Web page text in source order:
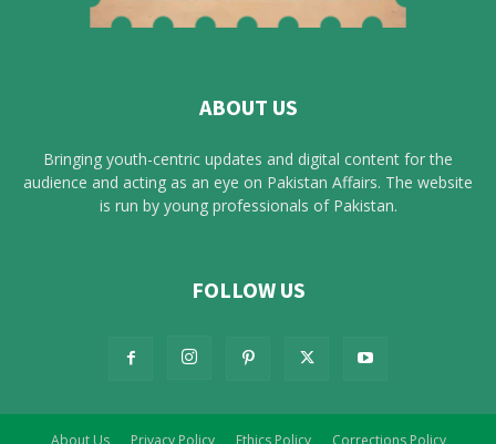
ABOUT US
Bringing youth-centric updates and digital content for the
audience and acting as an eye on Pakistan Affairs. The website
is run by young professionals of Pakistan.
FOLLOW US